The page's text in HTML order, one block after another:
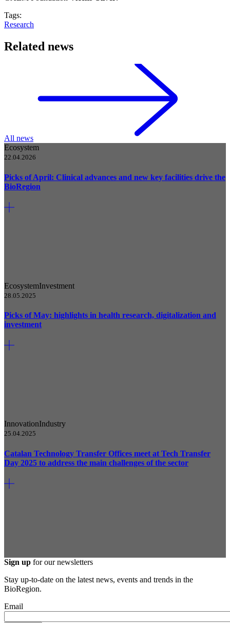
Tags:
Research
Related news
All news
Ecosystem
22.04.2026
Picks of April: Clinical advances and new key facilities drive the
BioRegion
EcosystemInvestment
28.05.2025
Picks of May: highlights in health research, digitalization and
investment
InnovationIndustry
25.04.2025
Catalan Technology Transfer Offices meet at Tech Transfer
Day 2025 to address the main challenges of the sector
Sign up for our newsletters
Stay up-to-date on the latest news, events and trends in the
BioRegion.
Email